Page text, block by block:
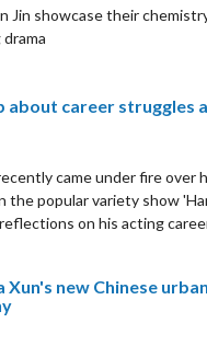
Jin showcase their
about career struggles
came under fire over
the popular variety show
on his acting
Xun's new Chinese